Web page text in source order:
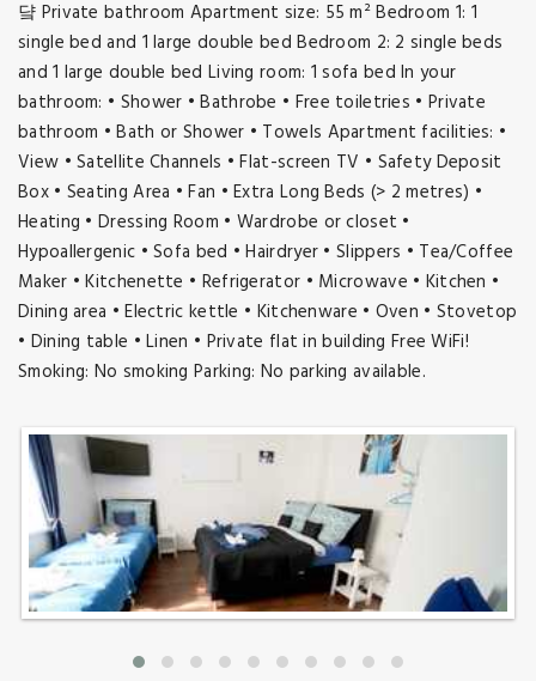
댴 Private bathroom Apartment size: 55 m² Bedroom 1: 1
single bed and 1 large double bed Bedroom 2: 2 single beds
and 1 large double bed Living room: 1 sofa bed In your
bathroom: • Shower • Bathrobe • Free toiletries • Private
bathroom • Bath or Shower • Towels Apartment facilities: •
View • Satellite Channels • Flat-screen TV • Safety Deposit
Box • Seating Area • Fan • Extra Long Beds (> 2 metres) •
Heating • Dressing Room • Wardrobe or closet •
Hypoallergenic • Sofa bed • Hairdryer • Slippers • Tea/Coffee
Maker • Kitchenette • Refrigerator • Microwave • Kitchen •
Dining area • Electric kettle • Kitchenware • Oven • Stovetop
• Dining table • Linen • Private flat in building Free WiFi!
Smoking: No smoking Parking: No parking available.